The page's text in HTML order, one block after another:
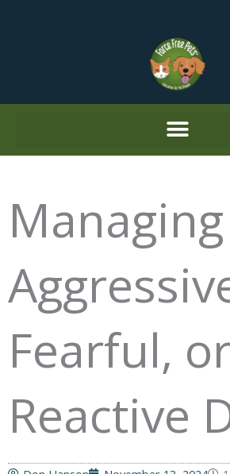
Fearful,
Reactive